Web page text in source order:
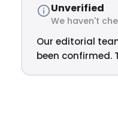
Unverified
We haven't
Our editorial
been confirmed.